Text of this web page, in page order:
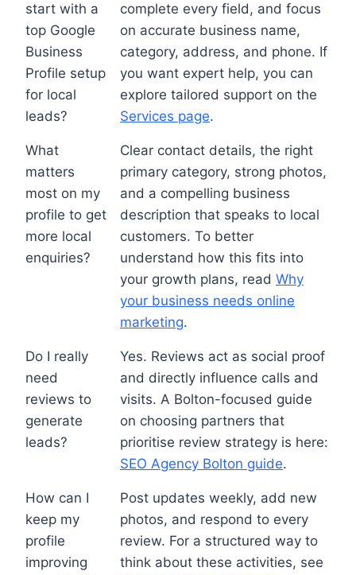
start with a
top Google
Business
Profile setup
for local
leads?
complete every field, and focus
on accurate business name,
category, address, and phone. If
you want expert help, you can
explore tailored support on the
Services page.
What
matters
most on my
profile to get
more local
enquiries?
Clear contact details, the right
primary category, strong photos,
and a compelling business
description that speaks to local
customers. To better
understand how this fits into
your growth plans, read Why
your business needs online
marketing.
Do I really
need
reviews to
generate
leads?
Yes. Reviews act as social proof
and directly influence calls and
visits. A Bolton-focused guide
on choosing partners that
prioritise review strategy is here:
SEO Agency Bolton guide.
How can I
keep my
profile
improving
Post updates weekly, add new
photos, and respond to every
review. For a structured way to
think about these activities, see